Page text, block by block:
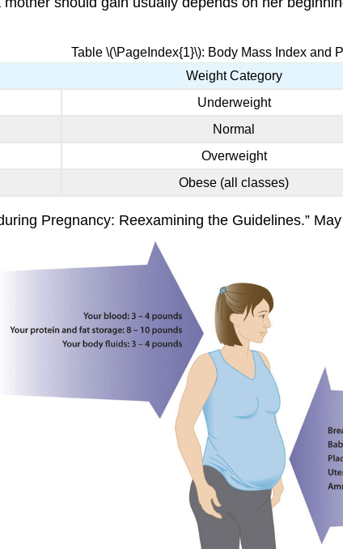
Table \(\PageIndex{1}\): Body Mass Index and
Weight Category
Underweight
Normal
Overweight
Obese (all classes)
Pregnancy: Reexamining the Guidelines.”